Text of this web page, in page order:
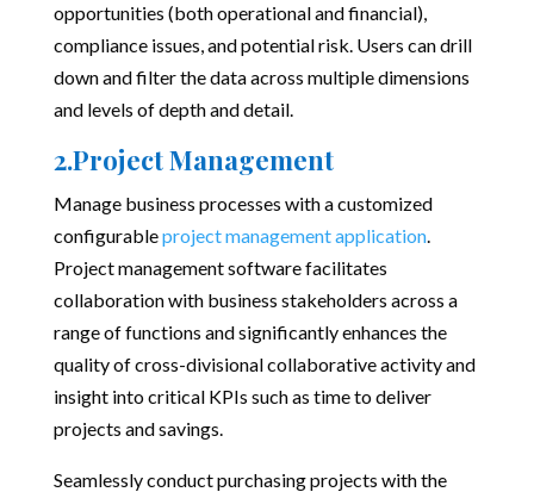
opportunities (both operational and financial),
compliance issues, and potential risk. Users can drill
down and filter the data across multiple dimensions
and levels of depth and detail.
2.Project Management
Manage business processes with a customized
configurableproject management application.
Project management software facilitates
collaboration with business stakeholders across a
range of functions and significantly enhances the
quality of cross-divisional collaborative activity and
insight into critical KPIs such as time to deliver
projects and savings.
Seamlessly conduct purchasing projects with the